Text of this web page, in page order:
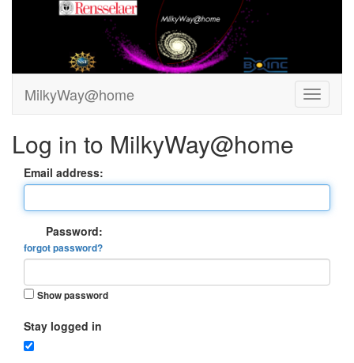
MilkyWay@home
Log in to MilkyWay@home
Email address:
Password:
forgot password?
Show password
Stay logged in